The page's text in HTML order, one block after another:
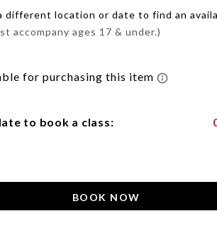
different location or date to find an
accompany ages 17 & under.)
to book a class:
BOOK NOW